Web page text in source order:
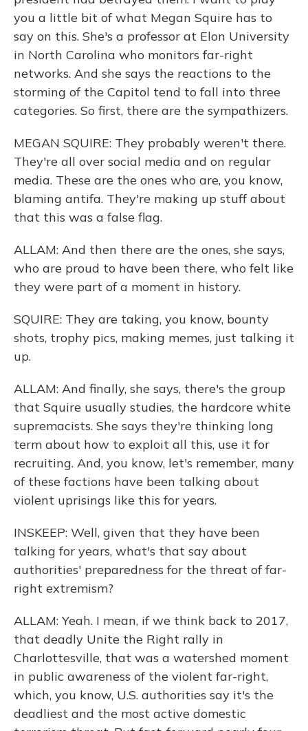
you a little bit of what Megan Squire has to
say on this. She's a professor at Elon University
in North Carolina who monitors far-right
networks. And she says the reactions to the
storming of the Capitol tend to fall into three
categories. So first, there are the sympathizers.
MEGAN SQUIRE: They probably weren't there.
They're all over social media and on regular
media. These are the ones who are, you know,
blaming antifa. They're making up stuff about
that this was a false flag.
ALLAM: And then there are the ones, she says,
who are proud to have been there, who felt like
they were part of a moment in history.
SQUIRE: They are taking, you know, bounty
shots, trophy pics, making memes, just talking it
up.
ALLAM: And finally, she says, there's the group
that Squire usually studies, the hardcore white
supremacists. She says they're thinking long
term about how to exploit all this, use it for
recruiting. And, you know, let's remember, many
of these factions have been talking about
violent uprisings like this for years.
INSKEEP: Well, given that they have been
talking for years, what's that say about
authorities' preparedness for the threat of far-
right extremism?
ALLAM: Yeah. I mean, if we think back to 2017,
that deadly Unite the Right rally in
Charlottesville, that was a watershed moment
in public awareness of the violent far-right,
which, you know, U.S. authorities say it's the
deadliest and the most active domestic